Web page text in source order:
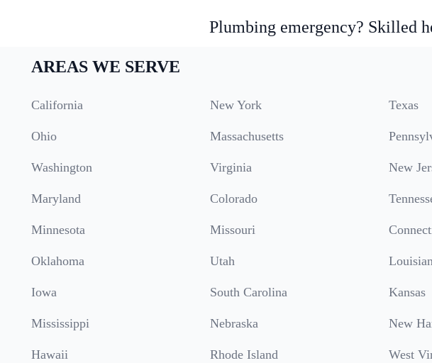
Plumbing emergency? Skilled
AREAS WE SERVE
California New York Texas
Ohio Massachusetts
Washington Virginia New
Maryland Colorado
Minnesota Missouri
Oklahoma Utah
Iowa South Carolina Kansas
Mississippi Nebraska New
Hawaii Rhode Island West